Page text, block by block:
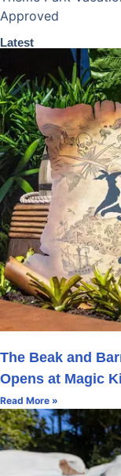
Approved
Latest
The Beak and
Opens at Magic
Read More »